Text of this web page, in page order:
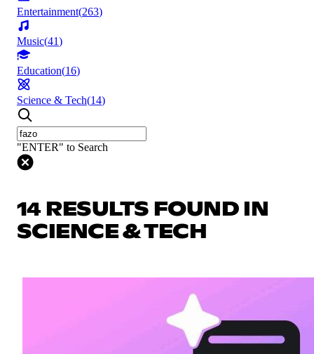
Entertainment(263)
Music(41)
Education(16)
Science & Tech(14)
"ENTER" to Search
14 RESULTS FOUND IN
SCIENCE & TECH